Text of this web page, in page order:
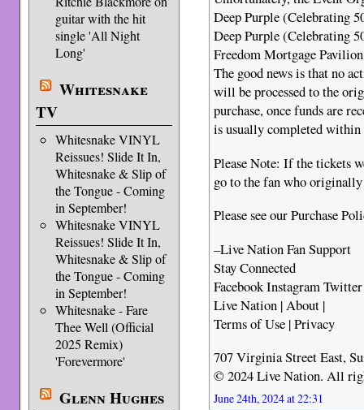
guitar with the hit
single 'All Night
Long'
Whitesnake
TV
Whitesnake VINYL
Reissues! Slide It In,
Whitesnake & Slip of
the Tongue - Coming
in September!
Whitesnake VINYL
Reissues! Slide It In,
Whitesnake & Slip of
the Tongue - Coming
in September!
Whitesnake - Fare
Thee Well (Official
2025 Remix)
'Forevermore'
Glenn Hughes
Deep Purple (Celebrating
Deep Purple (Celebrating
Freedom Mortgage
The good news is that no
will be processed to the
purchase, once funds are
is usually completed within
Please Note: If the tickets
go to the fan who
Please see our Purchase
–Live Nation Fan Support
Stay Connected
Facebook Instagram Twitter
Live Nation | About |
Terms of Use | Privacy
707 Virginia Street East,
© 2024 Live Nation. All
June 24th, 2024 at 22:31